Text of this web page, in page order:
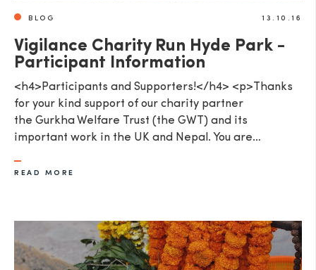
BLOG 13.10.16
Vigilance Charity Run Hyde Park -
Participant Information
<h4>Participants and Supporters!</h4> <p>Thanks
for your kind support of our charity partner
the Gurkha Welfare Trust (the GWT) and its
important work in the UK and Nepal. You are…
READ MORE